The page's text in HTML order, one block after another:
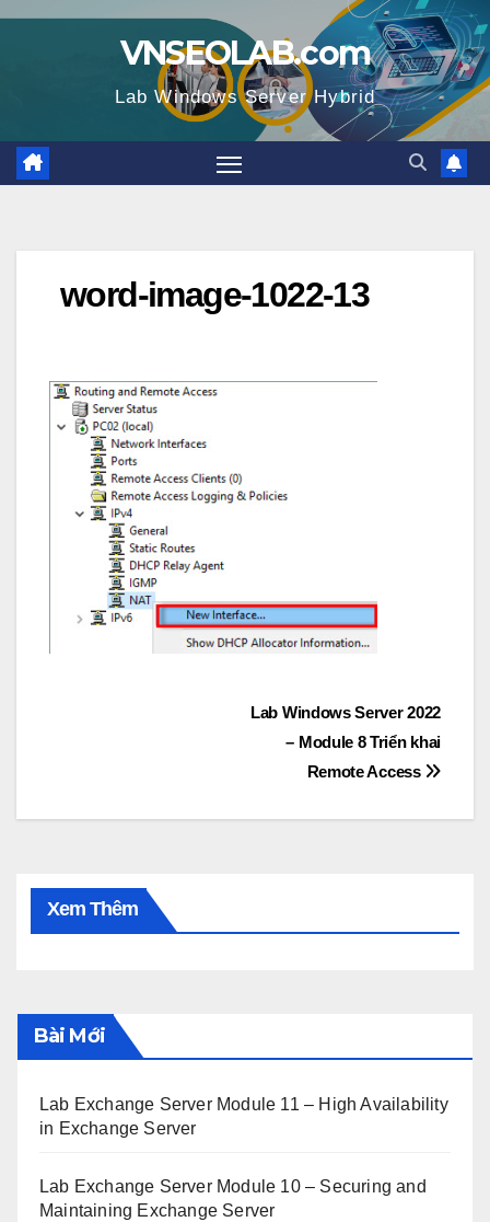
Skip
VNSEOLAB.com
Lab Windows Server Hybrid
word-image-1022-13
Lab Windows Server 2022
– Module 8 Triển khai
Remote Access
Xem Thêm
Bài Mới
Lab Exchange Server Module 11 – High Availability
in Exchange Server
Lab Exchange Server Module 10 – Securing and
Maintaining Exchange Server